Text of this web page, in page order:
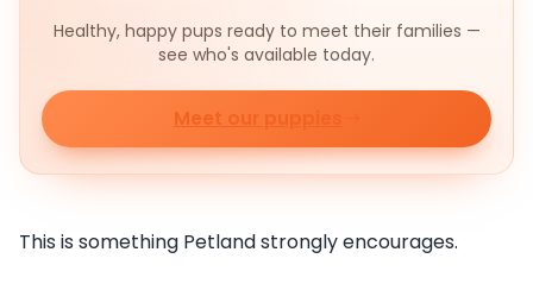
Healthy, happy pups ready to meet their families —
see who's available today.
Meet our puppies
This is something Petland strongly encourages.